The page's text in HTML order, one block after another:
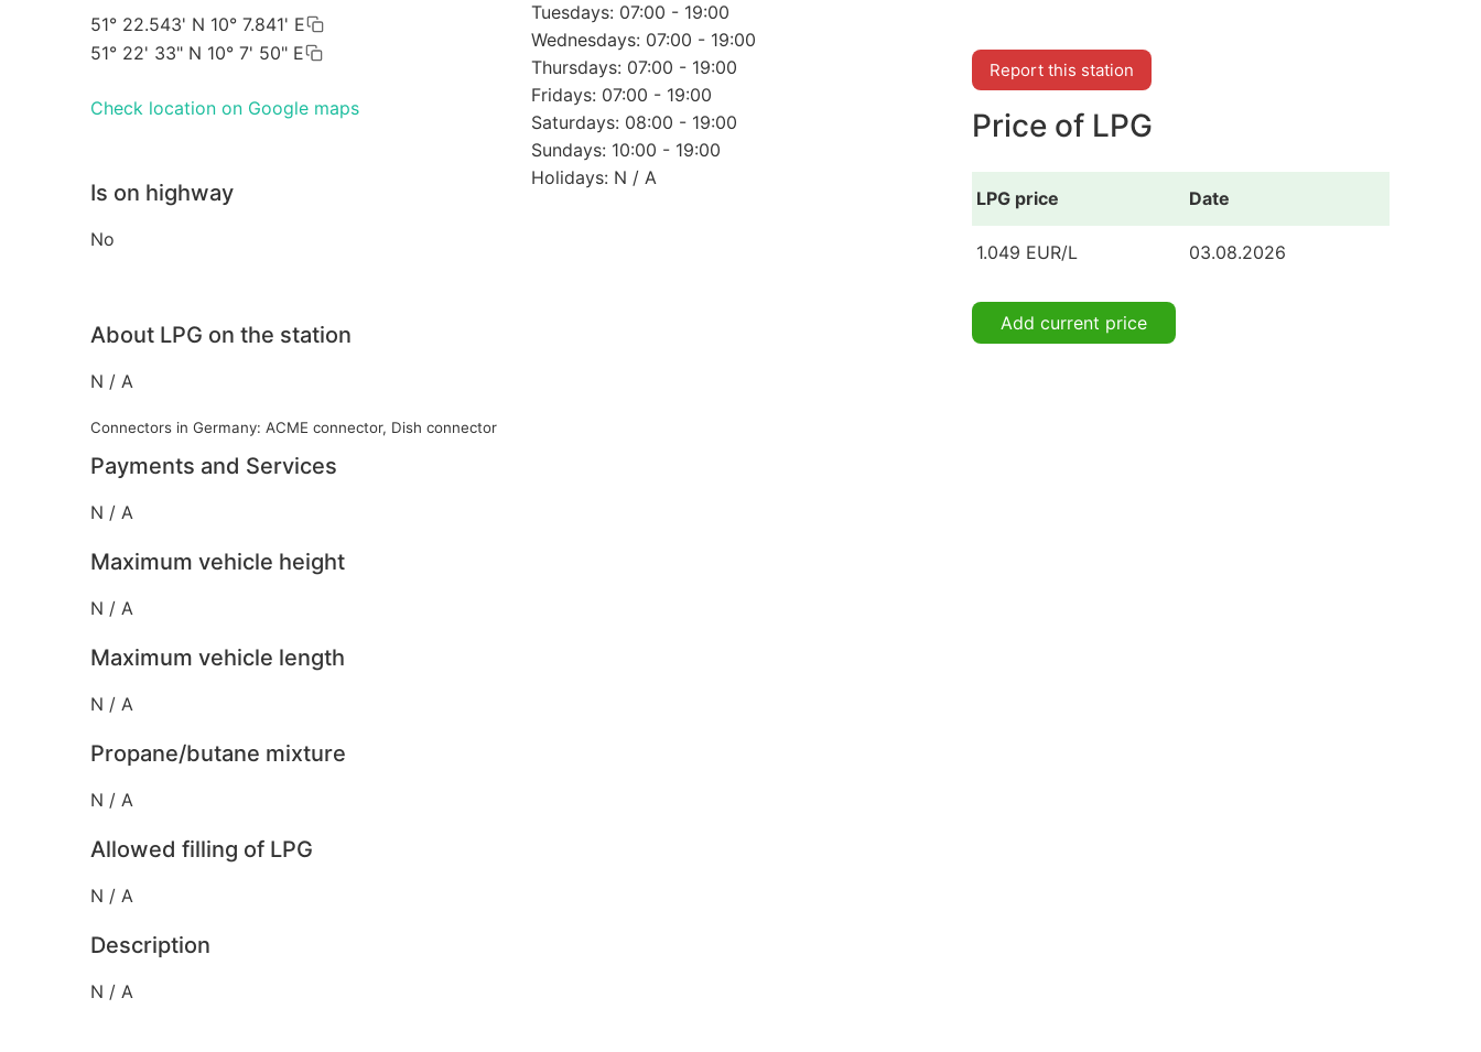
51° 22.543' N 10° 7.841' E
51° 22' 33" N 10° 7' 50" E
Check location on Google maps
Is on highway
No
Tuesdays: 07:00 - 19:00
Wednesdays: 07:00 - 19:00
Thursdays: 07:00 - 19:00
Fridays: 07:00 - 19:00
Saturdays: 08:00 - 19:00
Sundays: 10:00 - 19:00
Holidays: N / A
About LPG on the station
N / A
Connectors in Germany: ACME connector, Dish connector
Payments and Services
N / A
Maximum vehicle height
N / A
Maximum vehicle length
N / A
Propane/butane mixture
N / A
Allowed filling of LPG
N / A
Description
N / A
Report this station
Price of LPG
LPG price Date
1.049 EUR/L 03.08.2026
Add current price